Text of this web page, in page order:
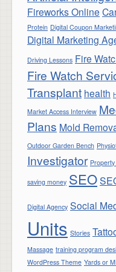
Fireworks Online
Protein Digital Coupon
Digital Marketing
Driving Lessons Fire
Fire Watch
Transplant health
Market Access Interview
Plans Mold
Outdoor Garden Bench
Investigator
saving money SEO
Digital Agency Social
Units Stories
Massage training program
WordPress Theme Yards or